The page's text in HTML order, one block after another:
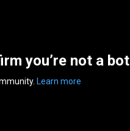
you’re not a bot
Learn more